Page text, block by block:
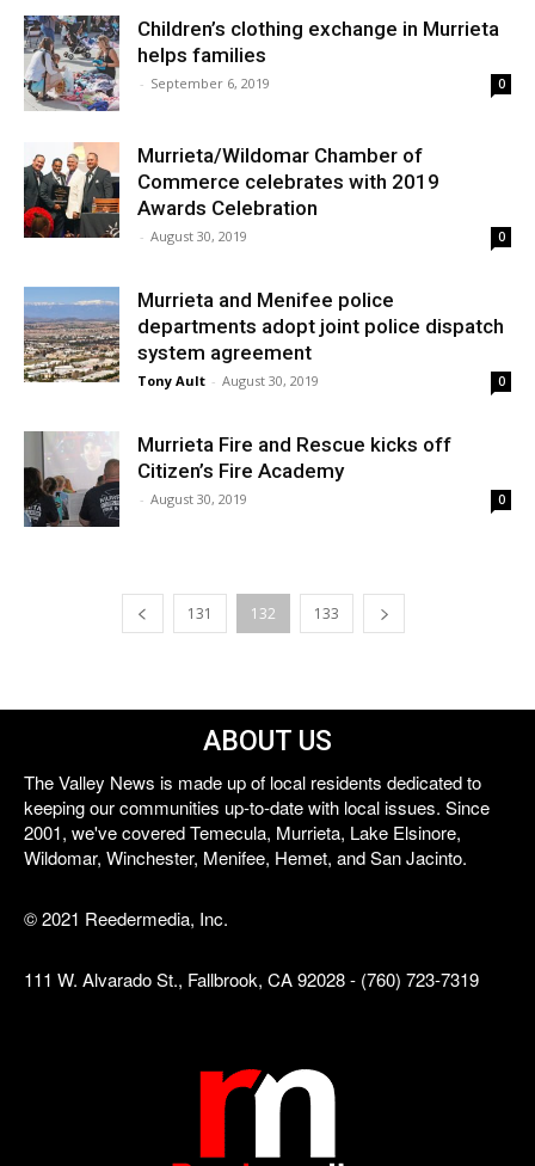
Children’s clothing exchange in Murrieta
helps families
- September 6, 2019 0
Murrieta/Wildomar Chamber of
Commerce celebrates with 2019
Awards Celebration
- August 30, 2019 0
Murrieta and Menifee police
departments adopt joint police dispatch
system agreement
Tony Ault - August 30, 2019 0
Murrieta Fire and Rescue kicks off
Citizen’s Fire Academy
- August 30, 2019 0
131 132 133
ABOUT US
The Valley News is made up of local residents dedicated to
keeping our communities up-to-date with local issues. Since
2001, we've covered Temecula, Murrieta, Lake Elsinore,
Wildomar, Winchester, Menifee, Hemet, and San Jacinto.
© 2021 Reedermedia, Inc.
111 W. Alvarado St., Fallbrook, CA 92028 - (760) 723-7319